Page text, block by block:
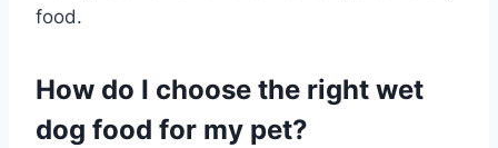
food.
How do I choose the right wet
dog food for my pet?